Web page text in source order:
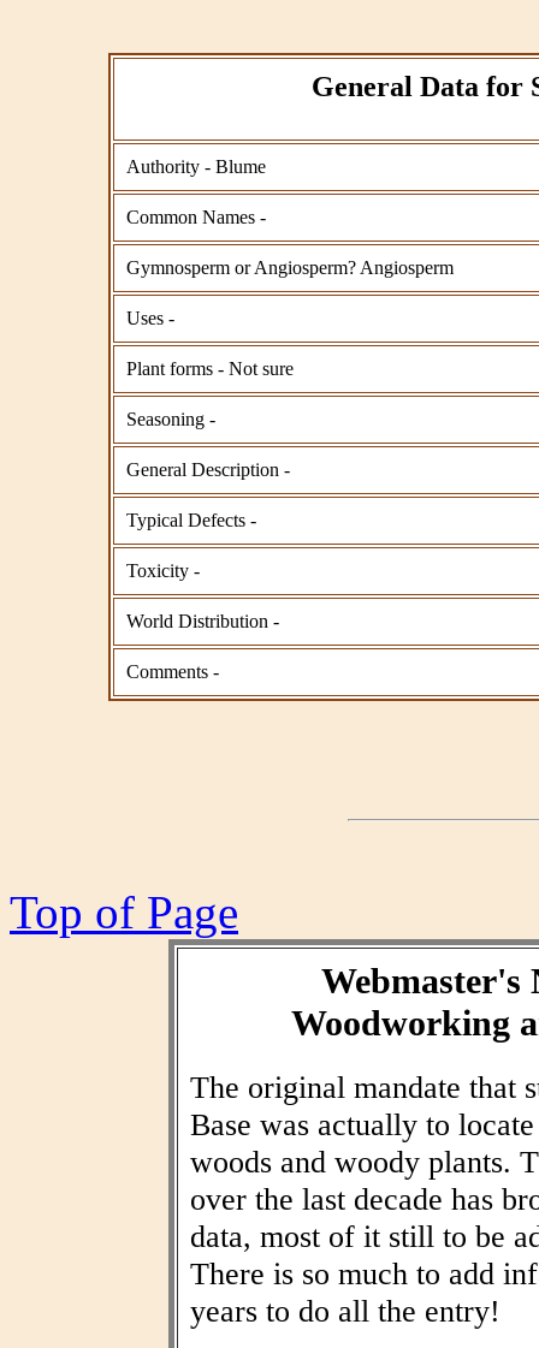
General Data for
Authority - Blume
Common Names -
Gymnosperm or Angiosperm? Angiosperm
Uses -
Plant forms - Not sure
Seasoning -
General Description -
Typical Defects -
Toxicity -
World Distribution -
Comments -
Top of Page
Webmaster's
Woodworking
The original mandate that
Base was actually to
woods and woody plants.
over the last decade has
data, most of it still to be
There is so much to add
years to do all the entry!